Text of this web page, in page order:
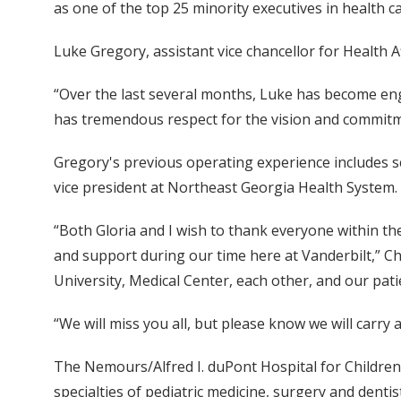
as one of the top 25 minority executives in health
Luke Gregory, assistant vice chancellor for Health
“Over the last several months, Luke has become
has tremendous respect for the vision and
Gregory's previous operating experience includes
vice president at Northeast Georgia Health System.
“Both Gloria and I wish to thank everyone within
and support during our time here at Vanderbilt,”
University, Medical Center, each other, and our
“We will miss you all, but please know we will
The Nemours/Alfred I. duPont Hospital for
specialties of pediatric medicine, surgery and